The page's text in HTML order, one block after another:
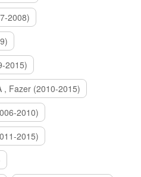
2008)
2015)
, Fazer (2010-2015)
2010)
2015)